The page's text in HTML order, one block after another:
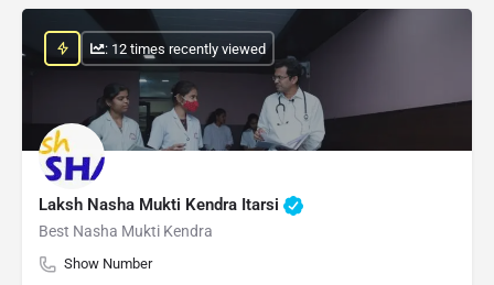
Laksh Nasha Mukti Kendra Itarsi
Best Nasha Mukti Kendra
Show Number
: 12 times recently viewed